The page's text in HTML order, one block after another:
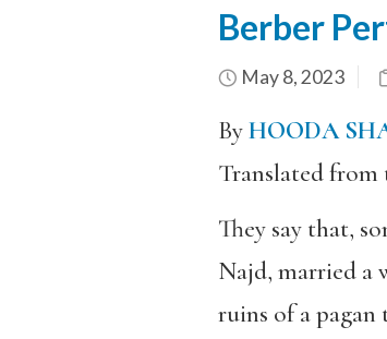
Berber
May 8, 2023
ByHOODA
Translated
They say that,
Najd, married a
ruins of a pagan